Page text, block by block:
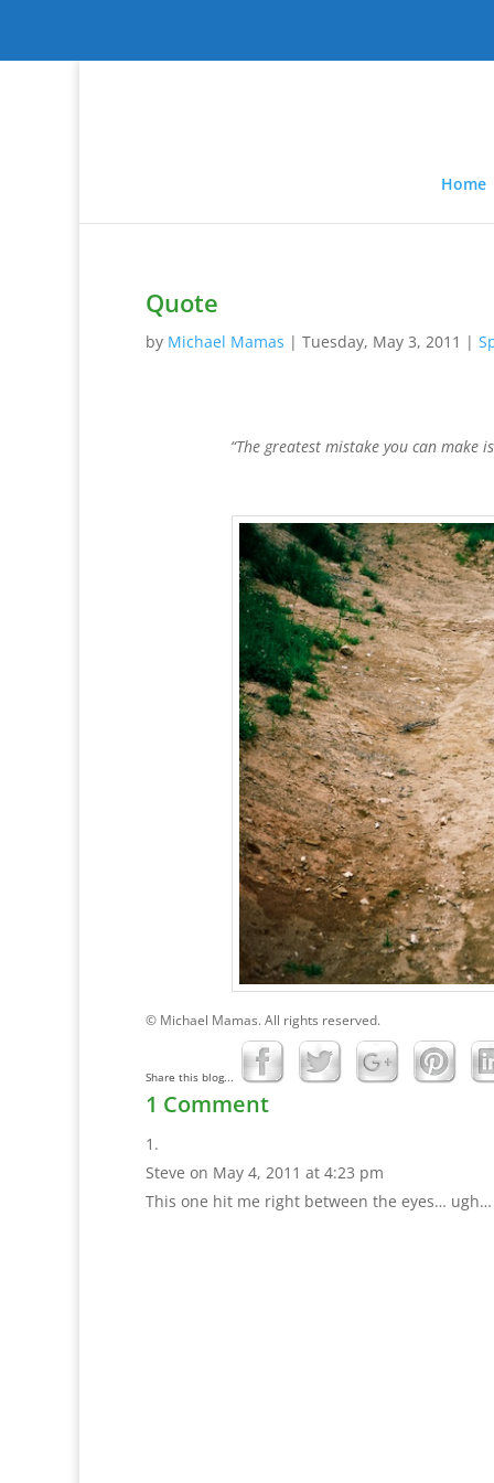
Home
Quote
by Michael Mamas | Tuesday, May 3, 2011 |
“The greatest mistake you can
© Michael Mamas. All rights reserved.
Share this blog...
1 Comment
Steve on May 4, 2011 at 4:23 pm
This one hit me right between the eyes…